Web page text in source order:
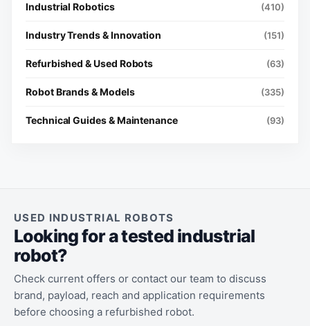
Industrial Robotics (410)
Industry Trends & Innovation (151)
Refurbished & Used Robots (63)
Robot Brands & Models (335)
Technical Guides & Maintenance (93)
USED INDUSTRIAL ROBOTS
Looking for a tested industrial
robot?
Check current offers or contact our team to discuss
brand, payload, reach and application requirements
before choosing a refurbished robot.